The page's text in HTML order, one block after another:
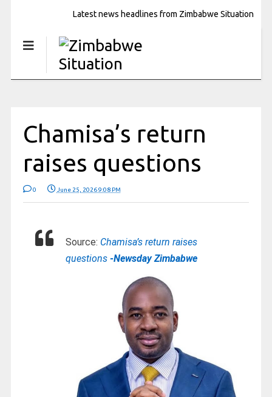
Latest news headlines from Zimbabwe Situation
Chamisa’s return
raises questions
0 June 25, 2026 9:08 PM
Source: Chamisa’s return raises
questions -Newsday Zimbabwe